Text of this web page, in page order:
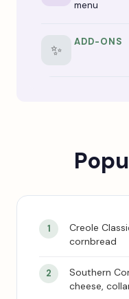
menu
✨ ADD-ONS
Creole
cornbread
Southern
cheese,